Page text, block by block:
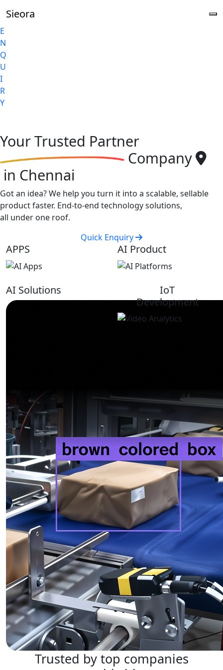
E
N
Q
U
I
R
Y
Sieora
YourTrusted Partner
Company
in Chennai
Got an idea? We help you turn it into a scalable, sellable
product faster. End-to-end technology solutions,
all under one roof.
Quick Enquiry
APPS AI Product
AI Solutions
IoT
Development
Trusted by top companies